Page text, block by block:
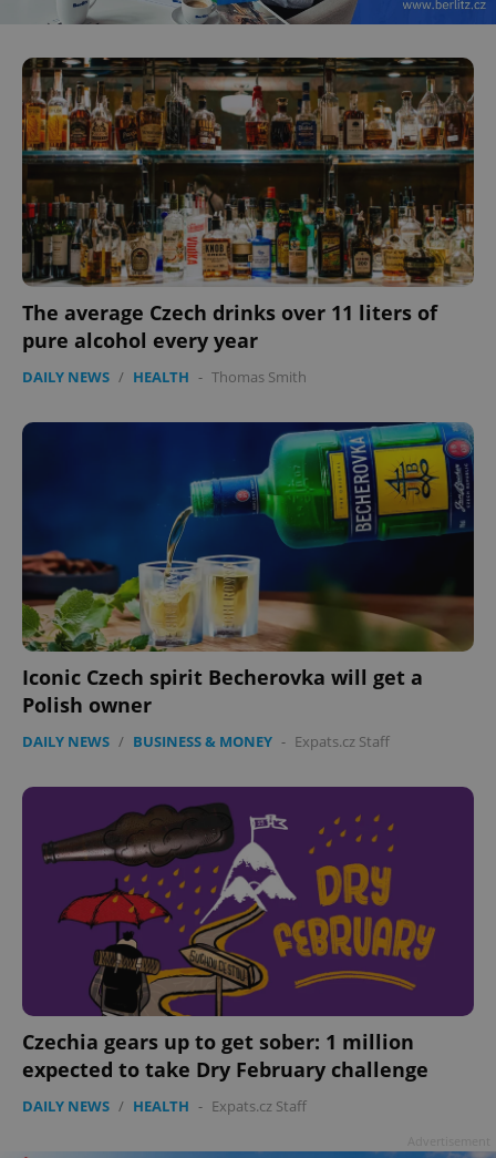
The average Czech drinks over 11 liters of
pure alcohol every year
DAILY NEWS / HEALTH - Thomas Smith
Iconic Czech spirit Becherovka will get a
Polish owner
DAILY NEWS / BUSINESS & MONEY - Expats.cz Staff
Czechia gears up to get sober: 1 million
expected to take Dry February challenge
DAILY NEWS / HEALTH - Expats.cz Staff